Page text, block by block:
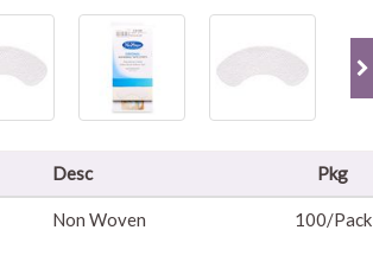
Desc Pkg
Non Woven 100/Pack